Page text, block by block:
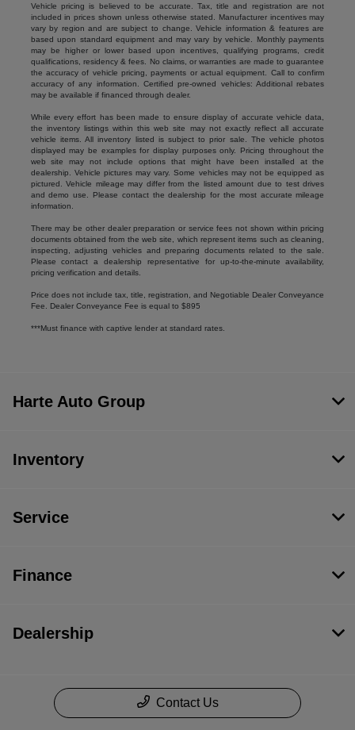
Vehicle pricing is believed to be accurate. Tax, title and registration are not
included in prices shown unless otherwise stated. Manufacturer incentives may
vary by region and are subject to change. Vehicle information & features are
based upon standard equipment and may vary by vehicle. Monthly payments
may be higher or lower based upon incentives, qualifying programs, credit
qualifications, residency & fees. No claims, or warranties are made to guarantee
the accuracy of vehicle pricing, payments or actual equipment. Call to confirm
accuracy of any information. Certified pre-owned vehicles: Additional rebates
may be available if financed through dealer.
While every effort has been made to ensure display of accurate vehicle data,
the inventory listings within this web site may not exactly reflect all accurate
vehicle items. All inventory listed is subject to prior sale. The vehicle photos
displayed may be examples for display purposes only. Pricing throughout the
web site may not include options that might have been installed at the
dealership. Vehicle pictures may vary. Some vehicles may not be equipped as
pictured. Vehicle mileage may differ from the listed amount due to test drives
and demo use. Please contact the dealership for the most accurate mileage
information.
There may be other dealer preparation or service fees not shown within pricing
documents obtained from the web site, which represent items such as cleaning,
inspecting, adjusting vehicles and preparing documents related to the sale.
Please contact a dealership representative for up-to-the-minute availability,
pricing verification and details.
Price does not include tax, title, registration, and Negotiable Dealer Conveyance
Fee. Dealer Conveyance Fee is equal to $895
***Must finance with captive lender at standard rates.
Harte Auto Group
Inventory
Service
Finance
Dealership
Contact Us